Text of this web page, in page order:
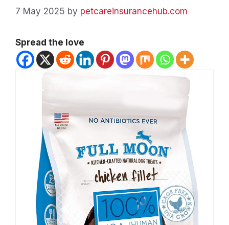
7 May 2025 by petcareinsurancehub.com
Spread the love